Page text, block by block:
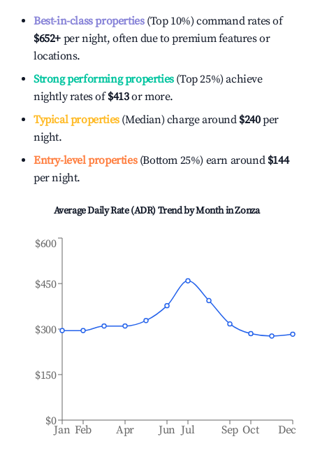
Best-in-class properties(Top 10%) command rates of
$652+ per night, often due to premium features or
locations.
Strong performing properties(Top 25%) achieve
nightly rates of$413or more.
Typical properties(Median) charge around $240per
night.
Entry-level properties(Bottom 25%) earn around $144
per night.
Average Daily Rate (ADR) Trend by Month inZonza
Jan Feb Apr Jun Jul Sep Oct Dec
$0
$150
$300
$450
$600